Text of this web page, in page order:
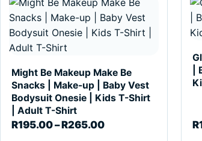
Might Be Makeup Make Be
Snacks | Make-up | Baby Vest
Bodysuit Onesie | Kids T-Shirt
| Adult T-Shirt
R195.00–R265.00Price range:
|
R